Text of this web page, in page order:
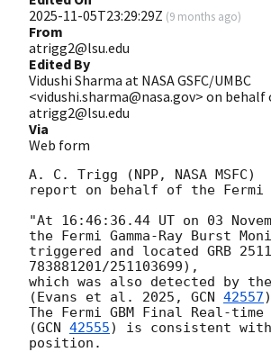
2025-11-05T23:29:29Z (9 months ago)
From
atrigg2@lsu.edu
Edited By
Vidushi Sharma at NASA GSFC/UMBC
<vidushi.sharma@nasa.gov> on behalf
atrigg2@lsu.edu
Via
Web form
A. C. Trigg (NPP, NASA MSFC)
report on behalf of the Fermi
"At 16:46:36.44 UT on 03
the Fermi Gamma-Ray Burst
triggered and located GRB
783881201/251103699),
which was also detected by
(Evans et al. 2025, GCN 42557)
The Fermi GBM Final Real-
(GCN 42555) is consistent
position.